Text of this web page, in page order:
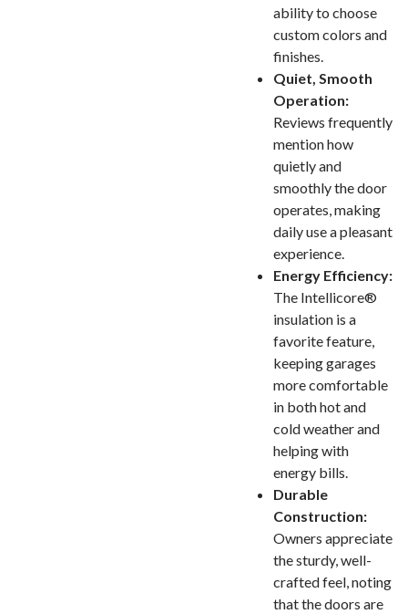
ability to choose
custom colors and
finishes.
Quiet, Smooth
Operation:
Reviews frequently
mention how
quietly and
smoothly the door
operates, making
daily use a pleasant
experience.
Energy Efficiency:
The Intellicore®
insulation is a
favorite feature,
keeping garages
more comfortable
in both hot and
cold weather and
helping with
energy bills.
Durable
Construction:
Owners appreciate
the sturdy, well-
crafted feel, noting
that the doors are